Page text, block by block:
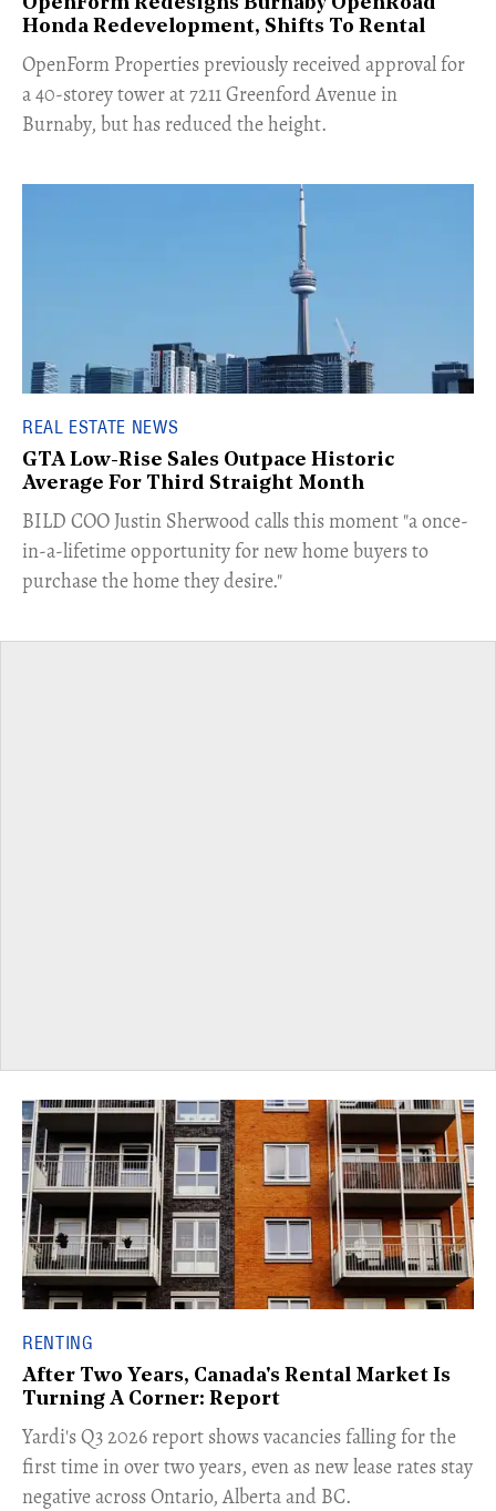
Honda Redevelopment, Shifts To Rental
​OpenForm Properties previously received approval for
a 40-storey tower at 7211 Greenford Avenue in
Burnaby, but has reduced the height.
REAL ESTATE NEWS
GTA Low-Rise Sales Outpace Historic
Average For Third Straight Month
​BILD COO Justin Sherwood calls this moment "a once-
in-a-lifetime opportunity for new home buyers to
purchase the home they desire."
RENTING
After Two Years, Canada's Rental Market Is
Turning A Corner: Report
Yardi's Q3 2026 report shows vacancies falling for the
first time in over two years, even as new lease rates stay
negative across Ontario, Alberta and BC.